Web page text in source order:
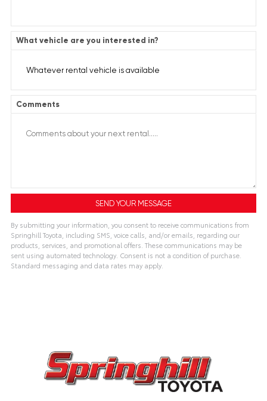
What vehicle are you interested in?
Comments
By submitting your information, you consent to receive communications from
Springhill Toyota, including SMS, voice calls, and/or emails, regarding our
products, services, and promotional offers. These communications may be
sent using automated technology. Consent is not a condition of purchase.
Standard messaging and data rates may apply.